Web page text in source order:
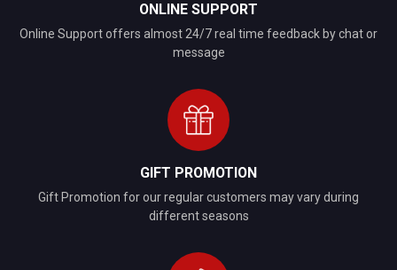
ONLINE SUPPORT
Online Support offers almost 24/7 real time feedback by chat or
message
GIFT PROMOTION
Gift Promotion for our regular customers may vary during
different seasons